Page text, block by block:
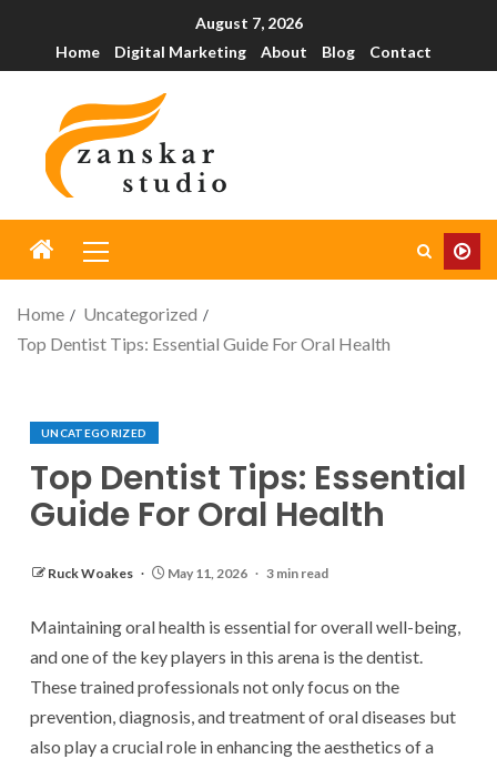
August 7, 2026
Home
Digital Marketing About Blog Contact
Home
Uncategorized
Top Dentist Tips: Essential Guide For Oral Health
UNCATEGORIZED
Top Dentist Tips: Essential
Guide For Oral Health
Ruck Woakes May 11, 2026 3 min read
Maintaining oral health is essential for overall well-being,
and one of the key players in this arena is the dentist.
These trained professionals not only focus on the
prevention, diagnosis, and treatment of oral diseases but
also play a crucial role in enhancing the aesthetics of a